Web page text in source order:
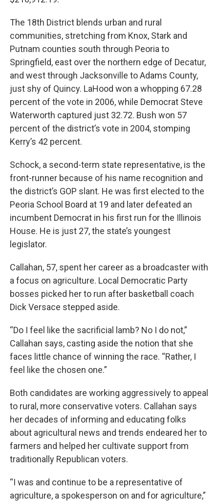
The 18th District blends urban and rural
communities, stretching from Knox, Stark and
Putnam counties south through Peoria to
Springfield, east over the northern edge of Decatur,
and west through Jacksonville to Adams County,
just shy of Quincy. LaHood won a whopping 67.28
percent of the vote in 2006, while Democrat Steve
Waterworth captured just 32.72. Bush won 57
percent of the district’s vote in 2004, stomping
Kerry’s 42 percent.
Schock, a second-term state representative, is the
front-runner because of his name recognition and
the district’s GOP slant. He was first elected to the
Peoria School Board at 19 and later defeated an
incumbent Democrat in his first run for the Illinois
House. He is just 27, the state’s youngest
legislator.
Callahan, 57, spent her career as a broadcaster with
a focus on agriculture. Local Democratic Party
bosses picked her to run after basketball coach
Dick Versace stepped aside.
“Do I feel like the sacrificial lamb? No I do not,”
Callahan says, casting aside the notion that she
faces little chance of winning the race. “Rather, I
feel like the chosen one.”
Both candidates are working aggressively to appeal
to rural, more conservative voters. Callahan says
her decades of informing and educating folks
about agricultural news and trends endeared her to
farmers and helped her cultivate support from
traditionally Republican voters.
“I was and continue to be a representative of
agriculture, a spokesperson on and for agriculture,”